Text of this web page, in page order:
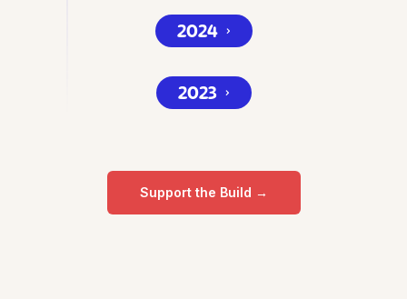
2024⌄
2023 ⌄
Support the Build →